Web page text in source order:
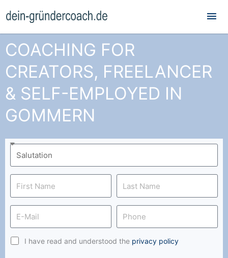
COACHING FOR
CREATORS, FREELANCER
& SELF-EMPLOYED IN
GOMMERN
I have read and understood the privacy policy